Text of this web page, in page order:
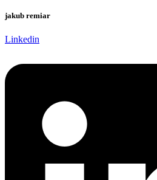
jakub remiar
Linkedin